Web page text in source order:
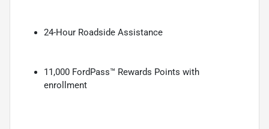
24-Hour Roadside Assistance
11,000 FordPass™ Rewards Points with
enrollment